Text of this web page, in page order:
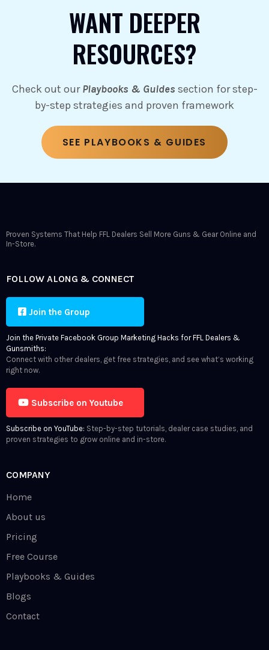
WANT DEEPER
RESOURCES?
Check out ourPlaybooks & Guides section for step-
by-step strategies and proven framework
SEE PLAYBOOKS & GUIDES
Proven Systems That Help FFL Dealers Sell More Guns & Gear Online and
In-Store.
FOLLOW ALONG & CONNECT
Join the Group
Join the Private Facebook Group Marketing Hacks for FFL Dealers &
Gunsmiths:
Connect with other dealers, get free strategies, and see what’s working
right now.
Subscribe on Youtube
Subscribe on YouTube: Step-by-step tutorials, dealer case studies, and
proven strategies to grow online and in-store.
COMPANY
Home
About us
Pricing
Free Course
Playbooks & Guides
Blogs
Contact